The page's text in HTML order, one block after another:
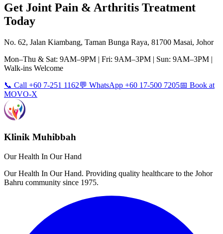
Get Joint Pain & Arthritis Treatment
Today
No. 62, Jalan Kiambang, Taman Bunga Raya, 81700 Masai, Johor
Mon–Thu & Sat: 9AM–9PM | Fri: 9AM–3PM | Sun: 9AM–3PM |
Walk-ins Welcome
📞 Call +60 7-251 1162💬 WhatsApp +60 17-500 7205📅 Book at
MOVO-X
Klinik Muhibbah
Our Health In Our Hand
Our Health In Our Hand. Providing quality healthcare to the Johor
Bahru community since 1975.